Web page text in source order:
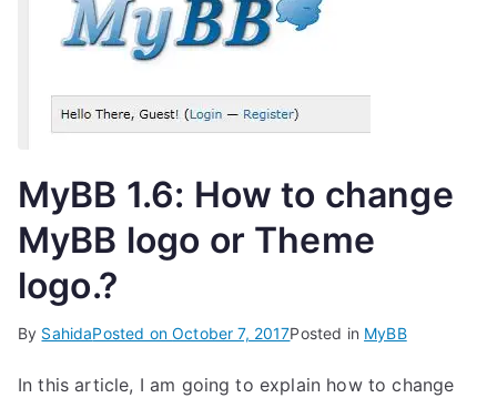
MyBB 1.6: How to change
MyBB logo or Theme
logo.?
By SahidaPosted onOctober 7, 2017Posted in MyBB
In this article, I am going to explain how to change